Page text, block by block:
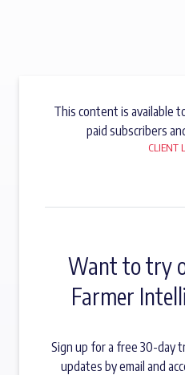
This content is available
paid subscribers
CLIENT
Want to try
Farmer
Sign up for a free 30-day
updates by email and